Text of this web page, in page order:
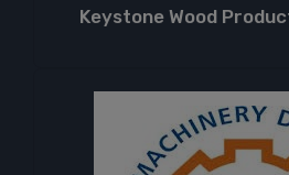
Keystone Wood